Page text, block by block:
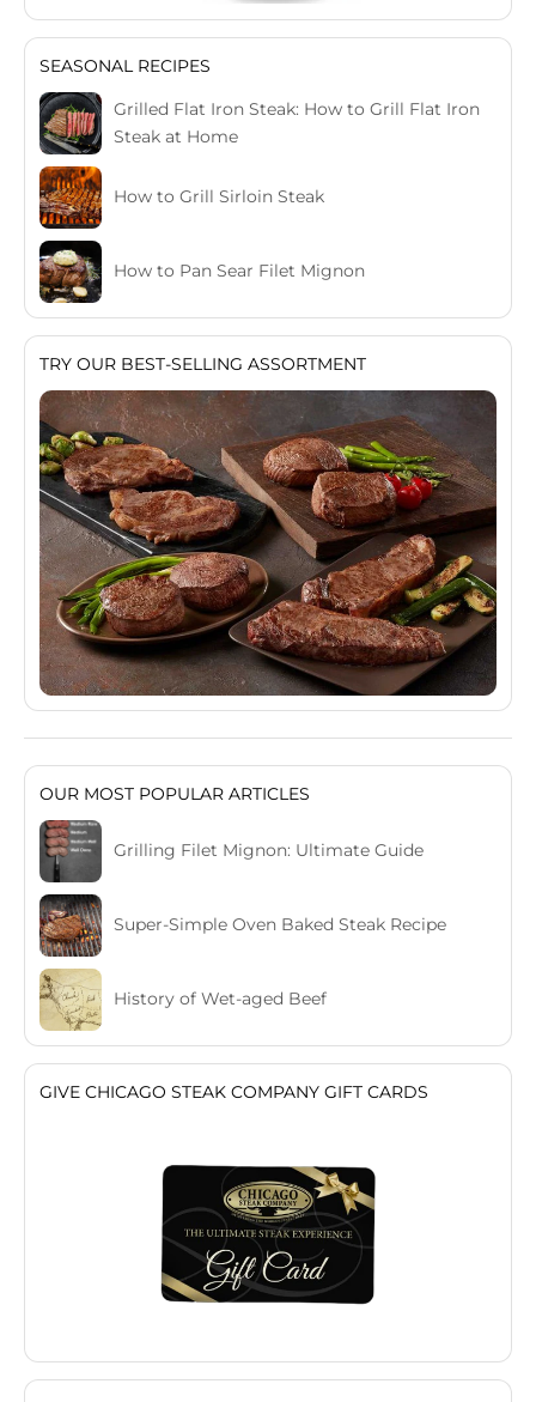
SEASONAL RECIPES
Grilled Flat Iron Steak: How to Grill Flat Iron
Steak at Home
How to Grill Sirloin Steak
How to Pan Sear Filet Mignon
TRY OUR BEST-SELLING ASSORTMENT
OUR MOST POPULAR ARTICLES
Grilling Filet Mignon: Ultimate Guide
Super-Simple Oven Baked Steak Recipe
History of Wet-aged Beef
GIVE CHICAGO STEAK COMPANY GIFT CARDS